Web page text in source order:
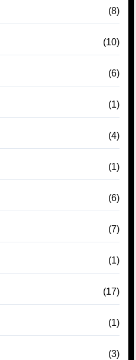
(8)
(10)
(6)
(1)
(4)
(1)
(6)
(7)
(1)
(17)
(1)
(3)